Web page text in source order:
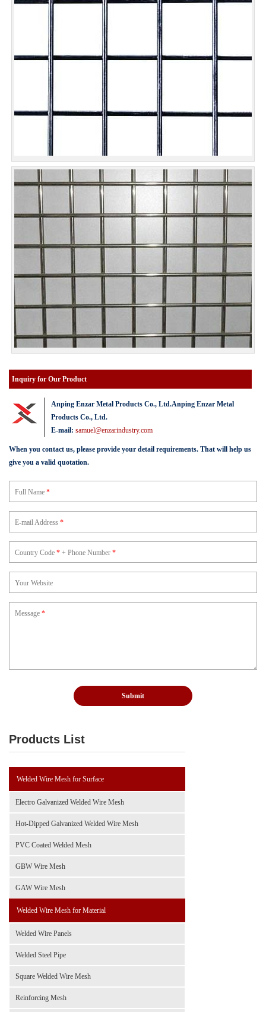
Inquiry for Our Product
Anping Enzar Metal Products Co., Ltd.Anping Enzar Metal
Products Co., Ltd.
E-mail: samuel@enzarindustry.com
When you contact us, please provide your detail requirements. That will help us
give you a valid quotation.
Full Name *
E-mail Address *
Country Code * + Phone Number *
Your Website
Message *
Products List
Welded Wire Mesh for Surface
Electro Galvanized Welded Wire Mesh
Hot-Dipped Galvanized Welded Wire Mesh
PVC Coated Welded Mesh
GBW Wire Mesh
GAW Wire Mesh
Welded Wire Mesh for Material
Welded Wire Panels
Welded Steel Pipe
Square Welded Wire Mesh
Reinforcing Mesh